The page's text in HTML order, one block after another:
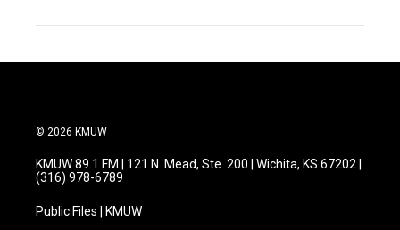
© 2026 KMUW
KMUW 89.1 FM | 121 N. Mead, Ste. 200 | Wichita, KS 67202 |
(316) 978-6789
Public Files | KMUW